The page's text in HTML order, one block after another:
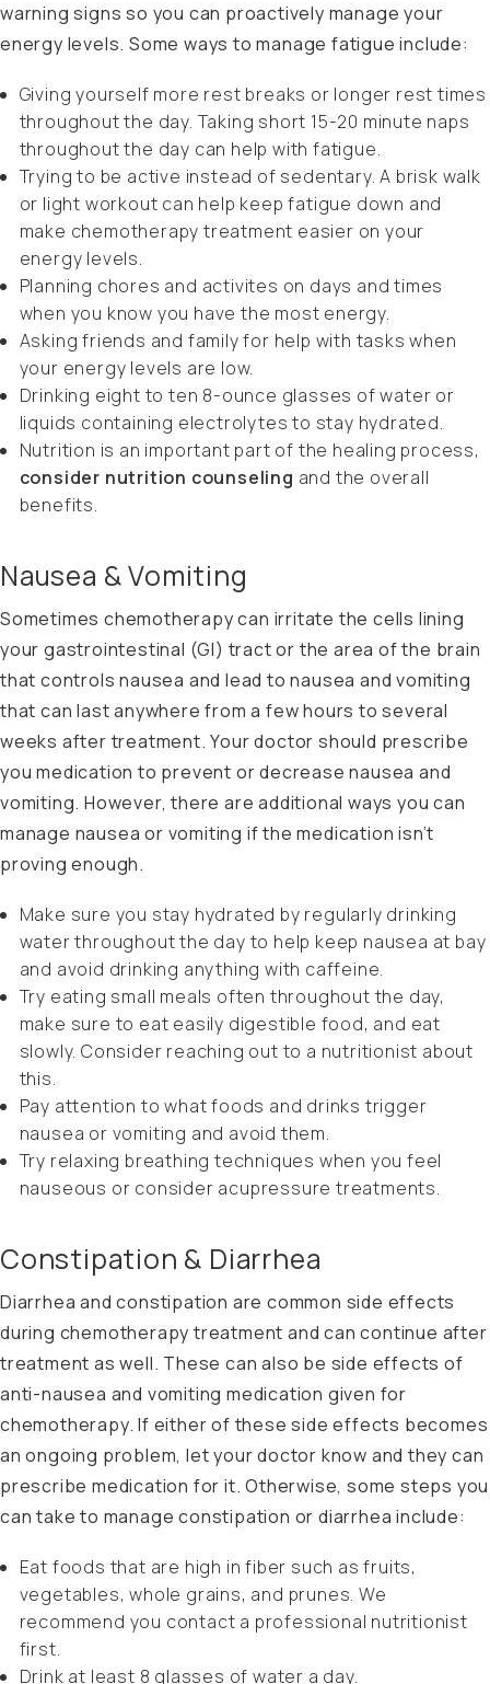
warning signs so you can proactively manage your
energy levels. Some ways to manage fatigue include:
Giving yourself more rest breaks or longer rest times
throughout the day. Taking short 15-20 minute naps
throughout the day can help with fatigue.
Trying to be active instead of sedentary. A brisk walk
or light workout can help keep fatigue down and
make chemotherapy treatment easier on your
energy levels.
Planning chores and activites on days and times
when you know you have the most energy.
Asking friends and family for help with tasks when
your energy levels are low.
Drinking eight to ten 8-ounce glasses of water or
liquids containing electrolytes to stay hydrated.
Nutrition is an important part of the healing process,
consider nutrition counseling and the overall
benefits.
Nausea & Vomiting
Sometimes chemotherapy can irritate the cells lining
your gastrointestinal (GI) tract or the area of the brain
that controls nausea and lead to nausea and vomiting
that can last anywhere from a few hours to several
weeks after treatment. Your doctor should prescribe
you medication to prevent or decrease nausea and
vomiting. However, there are additional ways you can
manage nausea or vomiting if the medication isn’t
proving enough.
Make sure you stay hydrated by regularly drinking
water throughout the day to help keep nausea at bay
and avoid drinking anything with caffeine.
Try eating small meals often throughout the day,
make sure to eat easily digestible food, and eat
slowly. Consider reaching out to a nutritionist about
this.
Pay attention to what foods and drinks trigger
nausea or vomiting and avoid them.
Try relaxing breathing techniques when you feel
nauseous or consider acupressure treatments.
Constipation & Diarrhea
Diarrhea and constipation are common side effects
during chemotherapy treatment and can continue after
treatment as well. These can also be side effects of
anti-nausea and vomiting medication given for
chemotherapy. If either of these side effects becomes
an ongoing problem, let your doctor know and they can
prescribe medication for it. Otherwise, some steps you
can take to manage constipation or diarrhea include:
Eat foods that are high in fiber such as fruits,
vegetables, whole grains, and prunes. We
recommend you contact a professional nutritionist
first.
Drink at least 8 glasses of water a day.